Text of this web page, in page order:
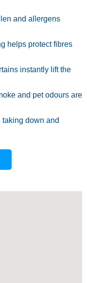
and allergens
helps protect fibres
instantly lift the
and pet odours are
down and